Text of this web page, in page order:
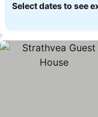
Select dates to see